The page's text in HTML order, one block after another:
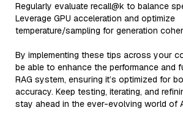
Regularly evaluate recall@k to balance
Leverage GPU acceleration and optimize
temperature/sampling for generation
By implementing these tips across your
be able to enhance the performance and
RAG system, ensuring it’s optimized for
accuracy. Keep testing, iterating, and
stay ahead in the ever-evolving world of